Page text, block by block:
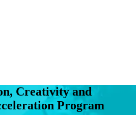
Creativity and
Program